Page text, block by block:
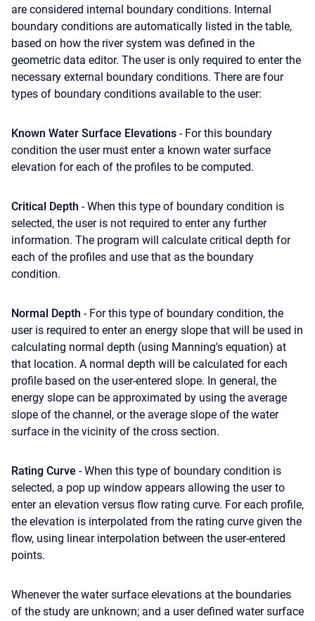
are considered internal boundary conditions. Internal
boundary conditions are automatically listed in the table,
based on how the river system was defined in the
geometric data editor. The user is only required to enter the
necessary external boundary conditions. There are four
types of boundary conditions available to the user:
Known Water Surface Elevations - For this boundary
condition the user must enter a known water surface
elevation for each of the profiles to be computed.
Critical Depth - When this type of boundary condition is
selected, the user is not required to enter any further
information. The program will calculate critical depth for
each of the profiles and use that as the boundary
condition.
Normal Depth - For this type of boundary condition, the
user is required to enter an energy slope that will be used in
calculating normal depth (using Manning's equation) at
that location. A normal depth will be calculated for each
profile based on the user-entered slope. In general, the
energy slope can be approximated by using the average
slope of the channel, or the average slope of the water
surface in the vicinity of the cross section.
Rating Curve - When this type of boundary condition is
selected, a pop up window appears allowing the user to
enter an elevation versus flow rating curve. For each profile,
the elevation is interpolated from the rating curve given the
flow, using linear interpolation between the user-entered
points.
Whenever the water surface elevations at the boundaries
of the study are unknown; and a user defined water surface